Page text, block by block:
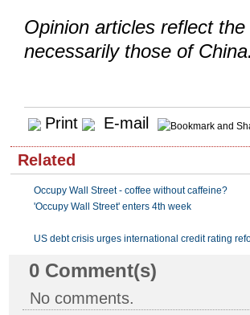
Opinion articles reflect
necessarily those of
Print E-mail
Related
Occupy Wall Street - coffee without caffeine?
'Occupy Wall Street' enters 4th week
US debt crisis urges international credit rating
0 Comment(s)
No comments.